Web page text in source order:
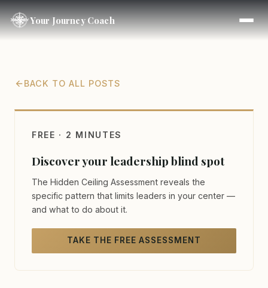
Your Journey Coach
BACK TO ALL POSTS
FREE · 2 MINUTES
Discover your leadership blind spot
The Hidden Ceiling Assessment reveals the
specific pattern that limits leaders in your center —
and what to do about it.
TAKE THE FREE ASSESSMENT